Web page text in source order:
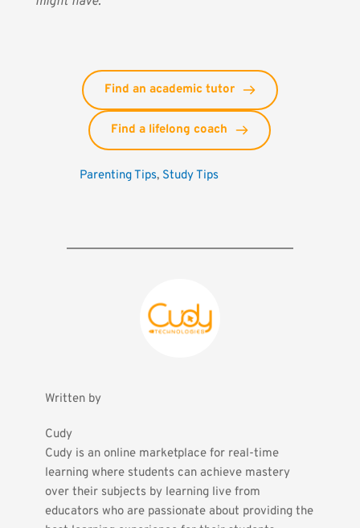
Find an academic tutor
Find a lifelong coach
Parenting Tips, Study Tips
Written by
Cudy
Cudy is an online marketplace for real-time
learning where students can achieve mastery
over their subjects by learning live from
educators who are passionate about providing the